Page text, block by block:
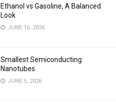
Ethanol vs Gasoline, A Balanced
Look
JUNE 16, 2026
Smallest Semiconducting
Nanotubes
JUNE 5, 2026